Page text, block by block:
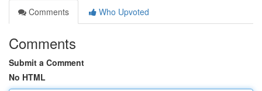
Comments
Who Upvoted
Comments
Submit a Comment
No HTML